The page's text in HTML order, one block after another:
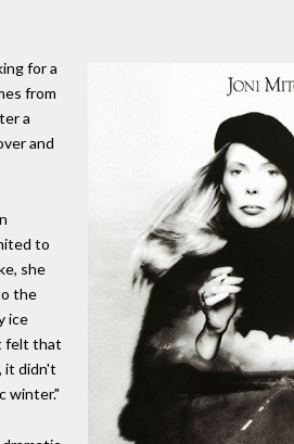
for a
from
a
and
to
she
the
ice
felt that
it didn't
winter."